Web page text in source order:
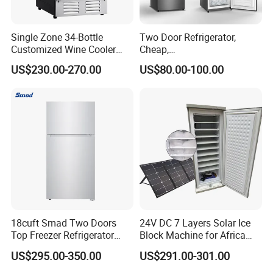
Packaging & Shipping
Single Zone 34-Bottle
Customized Wine Cooler
Fridge for Sale Wine Cooler
US$230.00-270.00
Two Door Refrigerator,
Cheap,
Apartment/Dormitory
Refrigerador
US$80.00-100.00
18cuft Smad Two Doors
Top Freezer Refrigerator
with 2 Drawers
US$295.00-350.00
24V DC 7 Layers Solar Ice
Block Machine for Africa
Nigeria Silver Ice-Maker
Solaire Freezer Congelator
US$291.00-301.00